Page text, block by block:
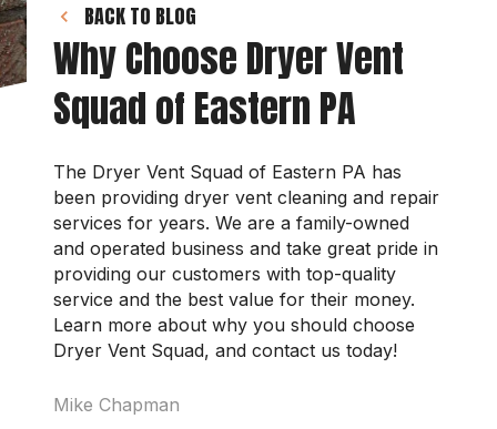
BACK TO BLOG
Why Choose Dryer Vent
Squad of Eastern PA
The Dryer Vent Squad of Eastern PA has
been providing dryer vent cleaning and repair
services for years. We are a family-owned
and operated business and take great pride in
providing our customers with top-quality
service and the best value for their money.
Learn more about why you should choose
Dryer Vent Squad, and contact us today!
Mike Chapman